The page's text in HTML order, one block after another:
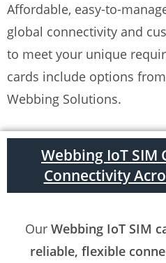
Affordable, easy-to-
global connectivity and
to meet your unique
cards include options
Webbing Solutions.
Webbing IoT SIM
Connectivity
Our Webbing IoT SIM
reliable, flexible